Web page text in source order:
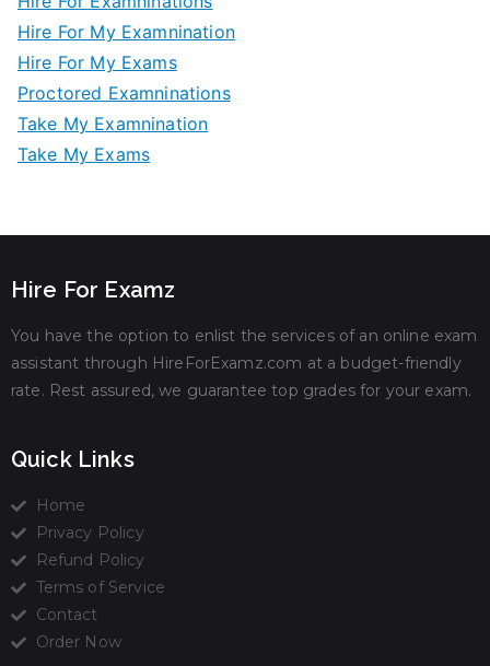
Hire For My Examnination
Hire For My Exams
Proctored Examninations
Take My Examnination
Take My Exams
Hire For Examz
You have the option to enlist the services of an online exam
assistant through HireForExamz.com at a budget-friendly
rate. Rest assured, we guarantee top grades for your exam.
Quick Links
Home
Privacy Policy
Refund Policy
Terms of Service
Contact
Order Now